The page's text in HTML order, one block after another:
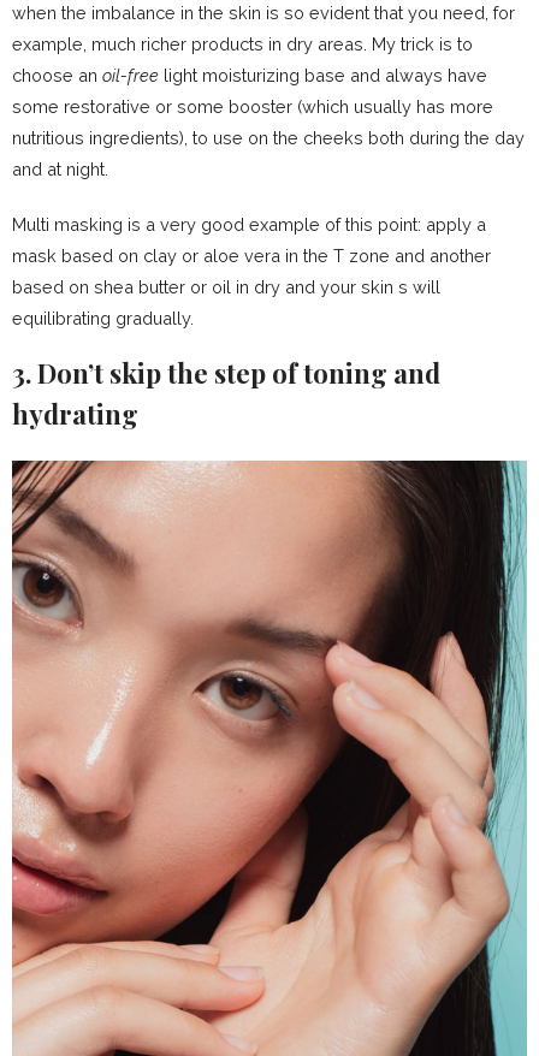
when the imbalance in the skin is so evident that you need, for
example, much richer products in dry areas. My trick is to
choose an oil-free light moisturizing base and always have
some restorative or some booster (which usually has more
nutritious ingredients), to use on the cheeks both during the day
and at night.
Multi masking is a very good example of this point: apply a
mask based on clay or aloe vera in the T zone and another
based on shea butter or oil in dry and your skin s will
equilibrating gradually.
3. Don’t skip the step of toning and
hydrating